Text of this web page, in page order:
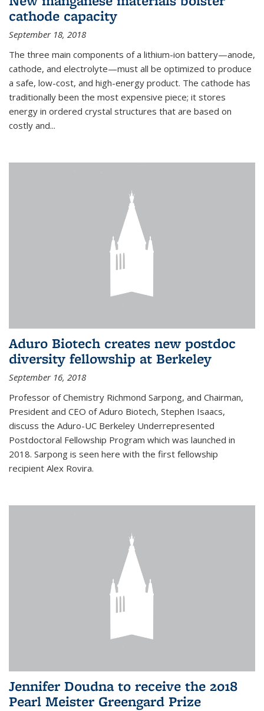
cathode capacity
September 18, 2018
The three main components of a lithium-ion battery—anode,
cathode, and electrolyte—must all be optimized to produce
a safe, low-cost, and high-energy product. The cathode has
traditionally been the most expensive piece; it stores
energy in ordered crystal structures that are based on
costly and...
Aduro Biotech creates new postdoc
diversity fellowship at Berkeley
September 16, 2018
Professor of Chemistry Richmond Sarpong, and Chairman,
President and CEO of Aduro Biotech, Stephen Isaacs,
discuss the Aduro-UC Berkeley Underrepresented
Postdoctoral Fellowship Program which was launched in
2018. Sarpong is seen here with the first fellowship
recipient Alex Rovira.
Jennifer Doudna to receive the 2018
Pearl Meister Greengard Prize